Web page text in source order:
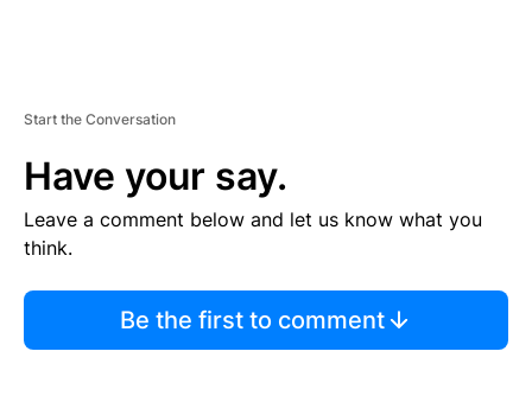
Start the Conversation
Have your say.
Leave a comment below and let us know what you
think.
Be the first to comment